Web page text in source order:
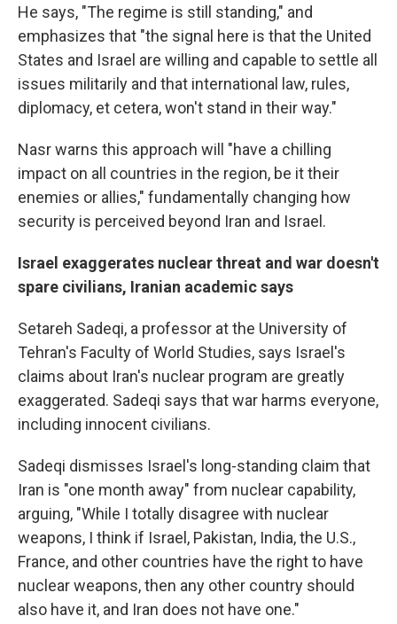
He says, "The regime is still standing," and
emphasizes that "the signal here is that the United
States and Israel are willing and capable to settle all
issues militarily and that international law, rules,
diplomacy, et cetera, won't stand in their way."
Nasr warns this approach will "have a chilling
impact on all countries in the region, be it their
enemies or allies," fundamentally changing how
security is perceived beyond Iran and Israel.
Israel exaggerates nuclear threat and war doesn't
spare civilians, Iranian academic says
Setareh Sadeqi, a professor at the University of
Tehran's Faculty of World Studies, says Israel's
claims about Iran's nuclear program are greatly
exaggerated. Sadeqi says that war harms everyone,
including innocent civilians.
Sadeqi dismisses Israel's long-standing claim that
Iran is "one month away" from nuclear capability,
arguing, "While I totally disagree with nuclear
weapons, I think if Israel, Pakistan, India, the U.S.,
France, and other countries have the right to have
nuclear weapons, then any other country should
also have it, and Iran does not have one."